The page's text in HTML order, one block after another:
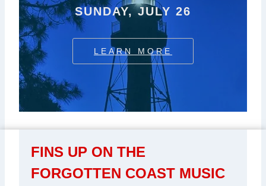
SUNDAY, JULY 26
LEARN MORE
FINS UP ON THE
FORGOTTEN COAST MUSIC